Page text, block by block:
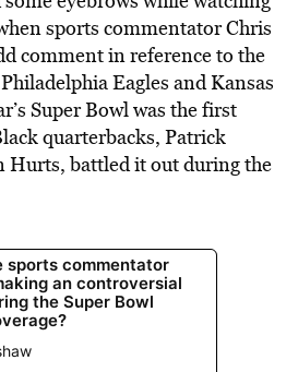
sports commentator Chris
comment in reference to the
Eagles and Kansas
Super Bowl was the first
quarterbacks, Patrick
Hurts, battled it out during the